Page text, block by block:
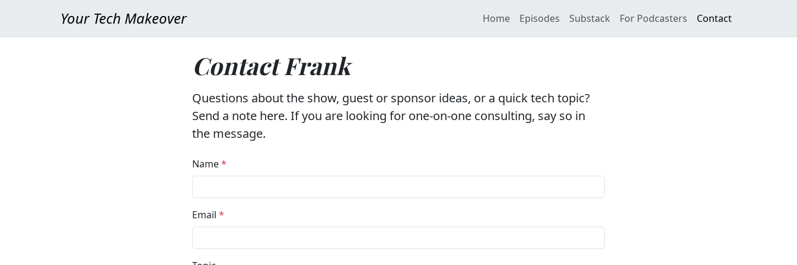
Your Tech Makeover Home Episodes Substack For Podcasters Contact
Contact Frank
Questions about the show, guest or sponsor ideas, or a quick tech topic?
Send a note here. If you are looking for one-on-one consulting, say so in
the message.
Name*
Email *